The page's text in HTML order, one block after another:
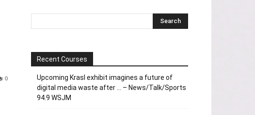
0
Recent Courses
Upcoming Krasl exhibit imagines a future of
digital media waste after … – News/Talk/Sports
94.9 WSJM